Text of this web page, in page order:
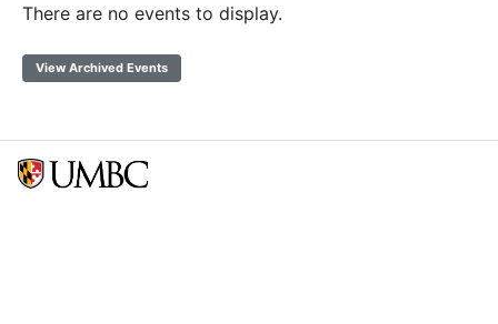
There are no events to display.
View Archived Events